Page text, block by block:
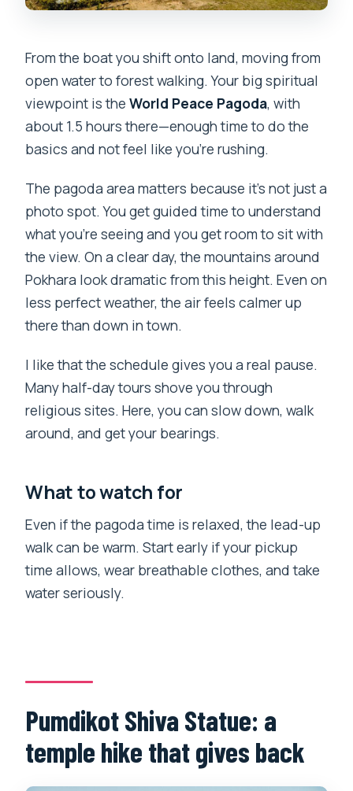
From the boat you shift onto land, moving from
open water to forest walking. Your big spiritual
viewpoint is theWorld Peace Pagoda, with
about 1.5 hours there—enough time to do the
basics and not feel like you’re rushing.
The pagoda area matters because it’s not just a
photo spot. You get guided time to understand
what you’re seeing and you get room to sit with
the view. On a clear day, the mountains around
Pokhara look dramatic from this height. Even on
less perfect weather, the air feels calmer up
there than down in town.
I like that the schedule gives you a real pause.
Many half-day tours shove you through
religious sites. Here, you can slow down, walk
around, and get your bearings.
What to watch for
Even if the pagoda time is relaxed, the lead-up
walk can be warm. Start early if your pickup
time allows, wear breathable clothes, and take
water seriously.
Pumdikot Shiva Statue: a
temple hike that gives back